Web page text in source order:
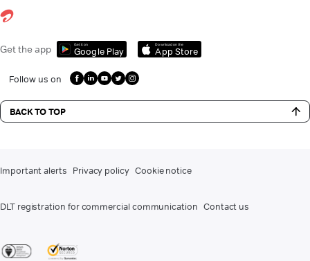
Get the app Get it on
Google Play
Download on the
App Store
Follow us on
BACK TO TOP
Important alerts Privacy policy Cookie notice
DLT registration for commercial communication Contact us